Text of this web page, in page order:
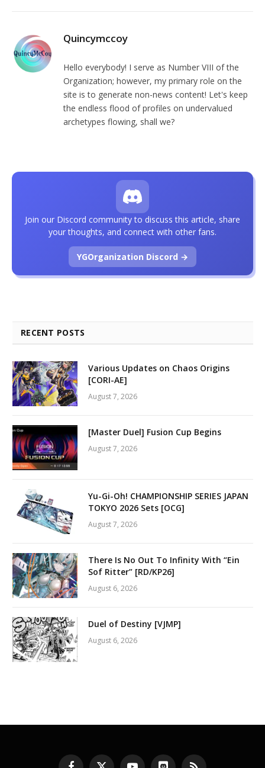
Quincymccoy
Hello everybody! I serve as Number VIII of the
Organization; however, my primary role on the
site is to generate non-news content! Let's keep
the endless flood of profiles on undervalued
archetypes flowing, shall we?
Join our Discord community to discuss this article, share
your thoughts, and connect with other fans.
YGOrganization Discord →
RECENT POSTS
Various Updates on Chaos Origins
[CORI-AE]
August 7, 2026
[Master Duel] Fusion Cup Begins
August 7, 2026
Yu-Gi-Oh! CHAMPIONSHIP SERIES JAPAN
TOKYO 2026 Sets [OCG]
August 7, 2026
There Is No Out To Infinity With “Ein
Sof Ritter” [RD/KP26]
August 6, 2026
Duel of Destiny [VJMP]
August 6, 2026